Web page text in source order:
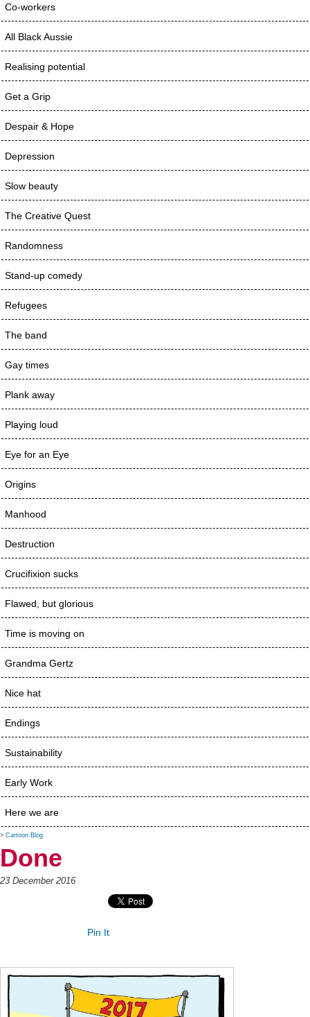
Co-workers
All Black Aussie
Realising potential
Get a Grip
Despair & Hope
Depression
Slow beauty
The Creative Quest
Randomness
Stand-up comedy
Refugees
The band
Gay times
Plank away
Playing loud
Eye for an Eye
Origins
Manhood
Destruction
Crucifixion sucks
Flawed, but glorious
Time is moving on
Grandma Gertz
Nice hat
Endings
Sustainability
Early Work
Here we are
> Cartoon Blog
Done
23 December 2016
Pin It